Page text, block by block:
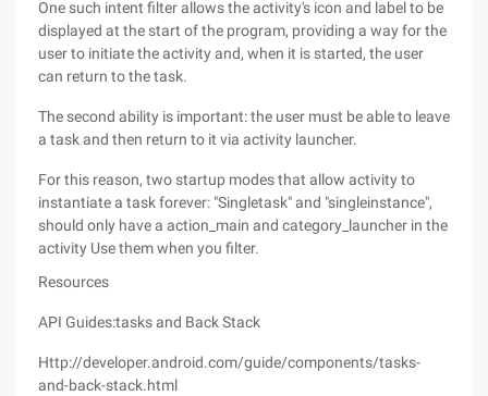
One such intent filter allows the activity's icon and label to be
displayed at the start of the program, providing a way for the
user to initiate the activity and, when it is started, the user
can return to the task.
The second ability is important: the user must be able to leave
a task and then return to it via activity launcher.
For this reason, two startup modes that allow activity to
instantiate a task forever: "Singletask" and "singleinstance",
should only have a action_main and category_launcher in the
activity Use them when you filter.
Resources
API Guides:tasks and Back Stack
Http://developer.android.com/guide/components/tasks-
and-back-stack.html